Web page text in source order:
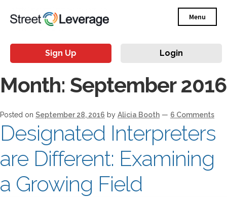
Menu
Sign Up Login
Month: September 2016
Posted on September 28, 2016 by Alicia Booth — 6 Comments
Designated Interpreters
are Different: Examining
a Growing Field